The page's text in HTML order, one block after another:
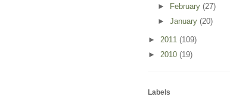
► February (27)
► January (20)
► 2011 (109)
► 2010 (19)
Labels